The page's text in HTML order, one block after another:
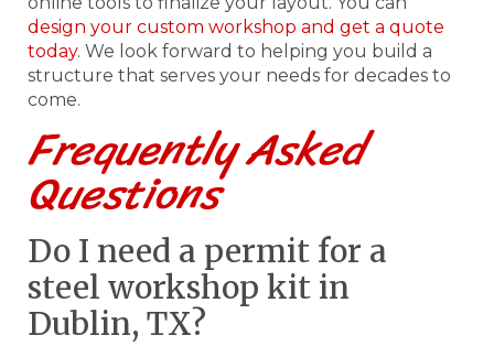
design your custom workshop and get a quote
today. We look forward to helping you build a
structure that serves your needs for decades to
come.
Frequently Asked
Questions
Do I need a permit for a
steel workshop kit in
Dublin, TX?